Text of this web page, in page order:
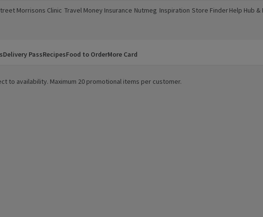
Morrisons Clinic
(opens in a new window)
Travel Money
(opens in a new window)
Insurance
(opens in a new window)
Nutmeg
(opens in a new window)
Inspiration
(opens in a new window)
Store Finder
(opens in a new window)
Help Hub &
(opens in a
Delivery PassRecipesFood to OrderMore Card
to availability. Maximum 20 promotional items per customer.